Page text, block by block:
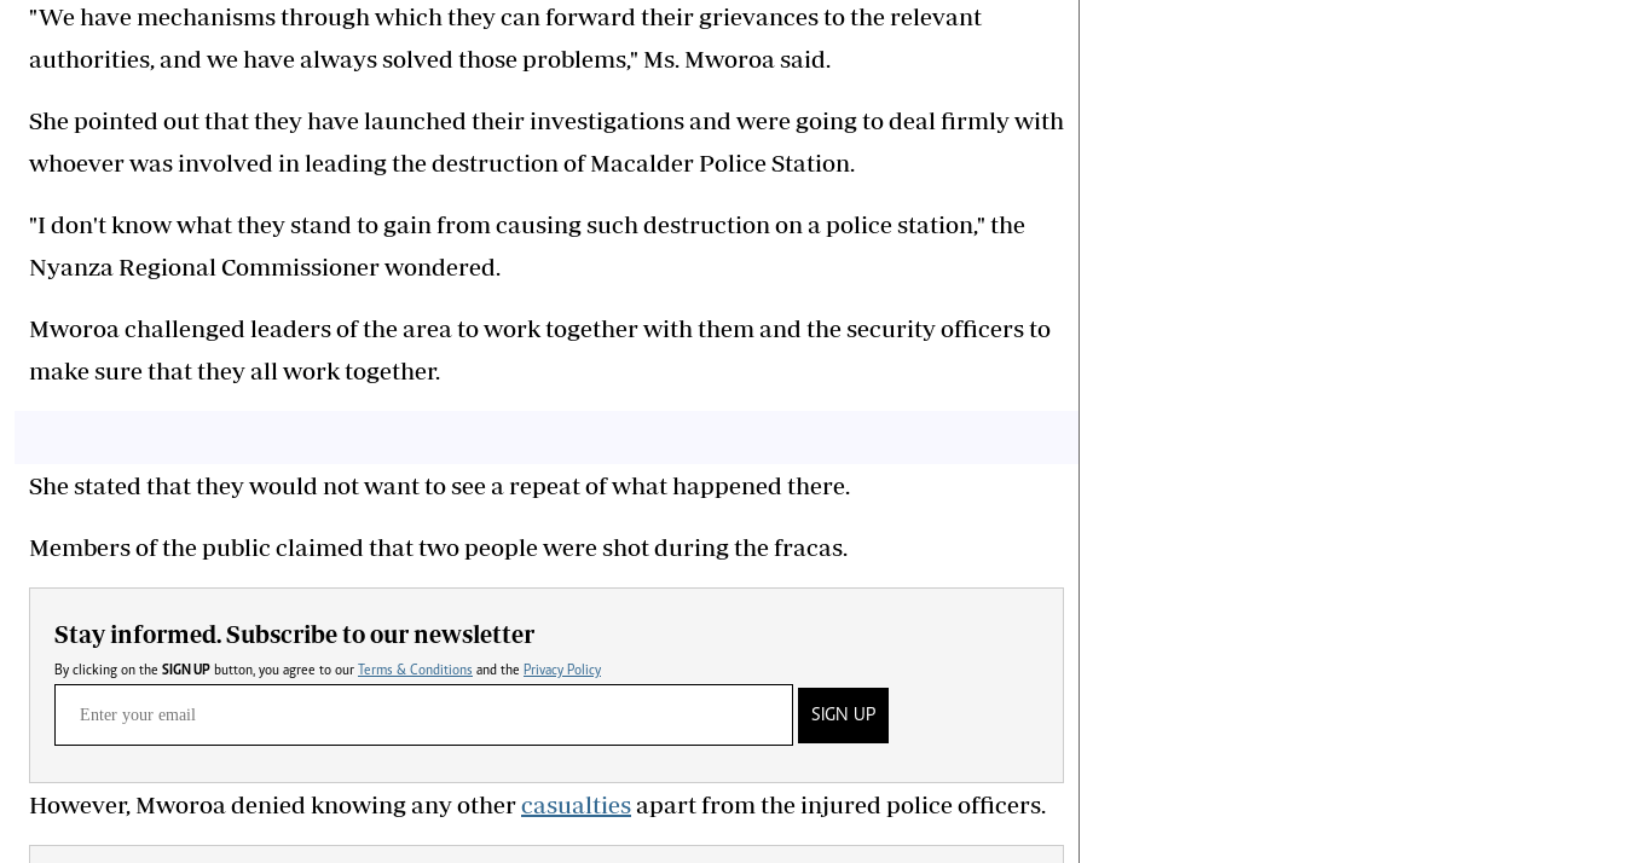
‎"We have mechanisms through which they can forward their grievances to the relevant
authorities, and we have always solved those problems," Ms. Mworoa said.
‎She pointed out that they have launched their investigations and were going to deal firmly with
whoever was involved in leading the destruction of Macalder Police Station.
‎"I don't know what they stand to gain from causing such destruction on a police station," the
Nyanza Regional Commissioner wondered.
‎Mworoa challenged leaders of the area to work together with them and the security officers to
make sure that they all work together.
‎She stated that they would not want to see a repeat of what happened there.
‎Members of the public claimed that two people were shot during the fracas.
Stay informed. Subscribe to our newsletter
By clicking on the SIGN UP button, you agree to our Terms & Conditions and the Privacy Policy
SIGN UP
‎However, Mworoa denied knowing any othercasualties apart from the injured police officers.